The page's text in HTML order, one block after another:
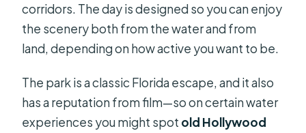
corridors. The day is designed so you can enjoy
the scenery both from the water and from
land, depending on how active you want to be.
The park is a classic Florida escape, and it also
has a reputation from film—so on certain water
experiences you might spot old Hollywood